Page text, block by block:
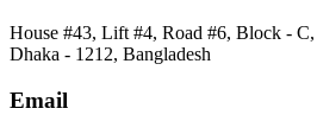
House #43, Lift #4, Road #6, Block -
Dhaka - 1212, Bangladesh
Email